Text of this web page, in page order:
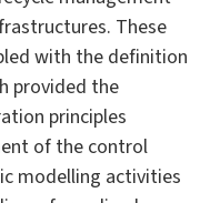
These
with the definition
provided the
principles
of the control
modelling activities